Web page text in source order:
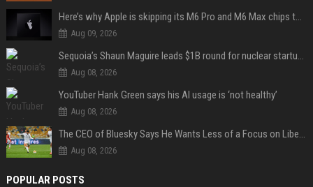
Here’s why Apple is skipping its M6 Pro and M6 Max chips to accelerate M7 launch
Aug 09, 2026
Sequoia’s Shaun Maguire leads $1B round for nuclear startup Valar Atomics
Aug 08, 2026
YouTuber Hank Green says his AI usage is ‘not healthy’
Aug 08, 2026
The CEO of Bluesky Says He Wants Less of a Focus on Liberal Politics (and More Sports)
Aug 08, 2026
POPULAR POSTS